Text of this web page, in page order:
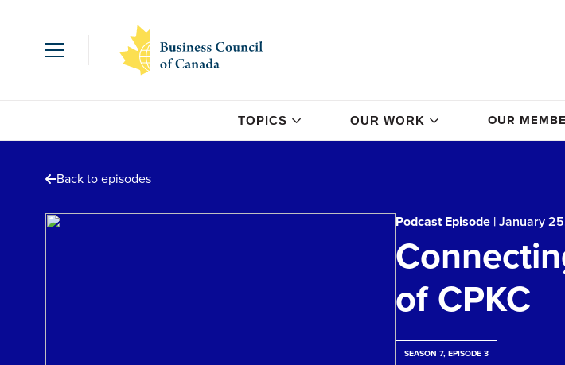
TOPICS OUR WORK OUR
Back to episodes
Podcast Episode | January
of CPKC
SEASON 7, EPISODE 3